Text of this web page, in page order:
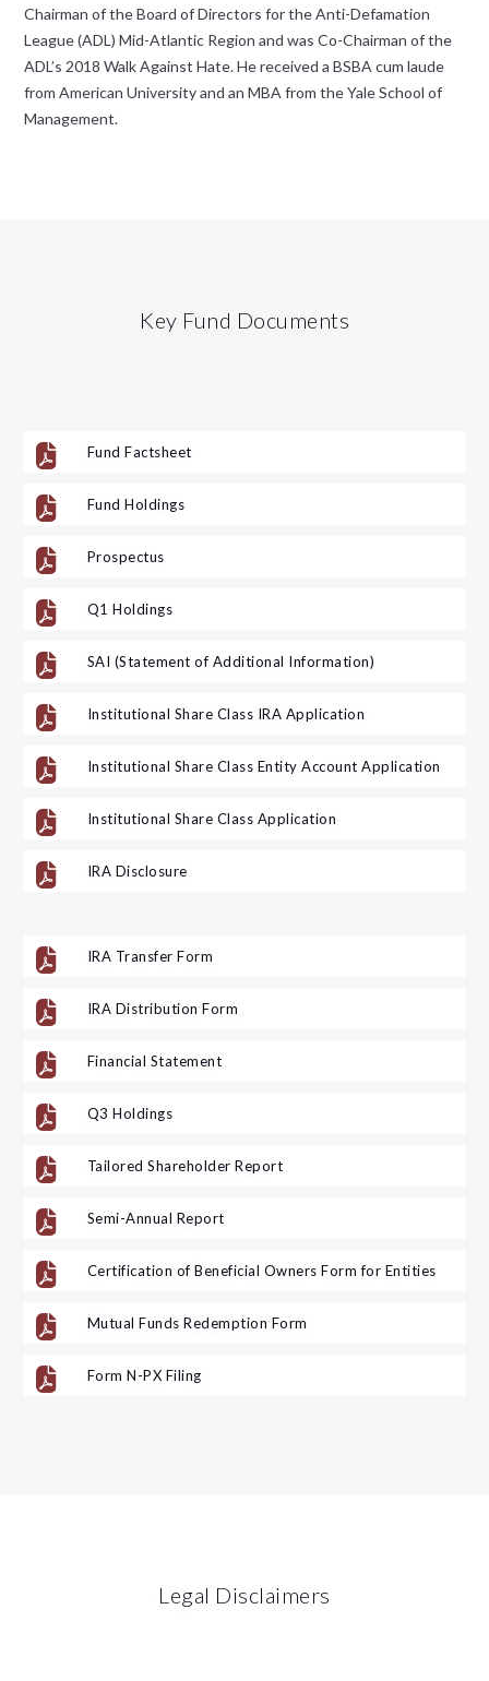
Chairman of the Board of Directors for the Anti-Defamation
League (ADL) Mid-Atlantic Region and was Co-Chairman of the
ADL’s 2018 Walk Against Hate. He received a BSBA cum laude
from American University and an MBA from the Yale School of
Management.
Key Fund Documents
 Fund Factsheet
 Fund Holdings
 Prospectus
 Q1 Holdings
 SAI (Statement of Additional Information)
 Institutional Share Class IRA Application
 Institutional Share Class Entity Account Application
 Institutional Share Class Application
 IRA Disclosure
 IRA Transfer Form
 IRA Distribution Form
 Financial Statement
 Q3 Holdings
 Tailored Shareholder Report
 Semi-Annual Report
 Certification of Beneficial Owners Form for Entities
 Mutual Funds Redemption Form
 Form N-PX Filing
Legal Disclaimers